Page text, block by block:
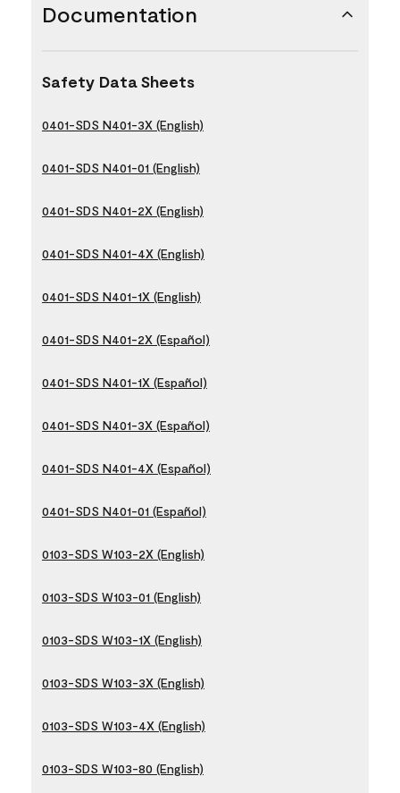
Documentation
Safety Data Sheets
0401-SDS N401-3X (English)
0401-SDS N401-01 (English)
0401-SDS N401-2X (English)
0401-SDS N401-4X (English)
0401-SDS N401-1X (English)
0401-SDS N401-2X (Español)
0401-SDS N401-1X (Español)
0401-SDS N401-3X (Español)
0401-SDS N401-4X (Español)
0401-SDS N401-01 (Español)
0103-SDS W103-2X (English)
0103-SDS W103-01 (English)
0103-SDS W103-1X (English)
0103-SDS W103-3X (English)
0103-SDS W103-4X (English)
0103-SDS W103-80 (English)